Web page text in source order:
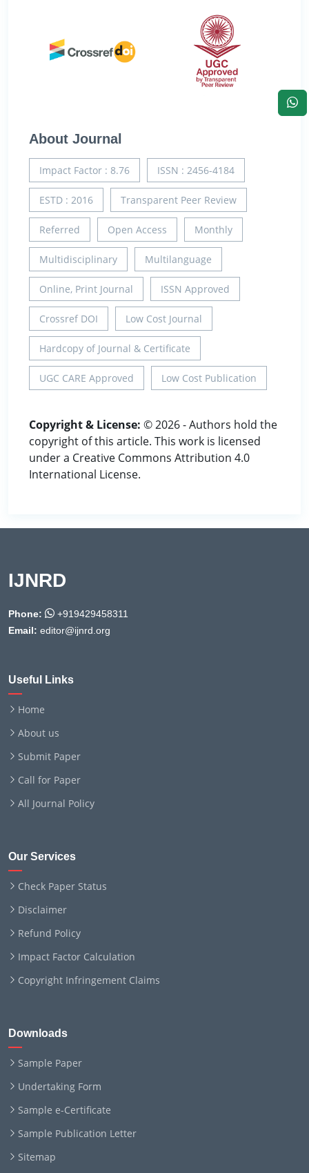
About Journal
Impact Factor : 8.76 ISSN : 2456-4184
ESTD : 2016 Transparent Peer Review
Referred Open Access Monthly
Multidisciplinary Multilanguage
Online, Print Journal ISSN Approved
Crossref DOI Low Cost Journal
Hardcopy of Journal & Certificate
UGC CARE Approved Low Cost Publication
Copyright & License: © 2026 - Authors hold the
copyright of this article. This work is licensed
under a Creative Commons Attribution 4.0
International License.
IJNRD
Phone:
+919429458311
Email: editor@ijnrd.org
Useful Links
Home
About us
Submit Paper
Call for Paper
All Journal Policy
Our Services
Check Paper Status
Disclaimer
Refund Policy
Impact Factor Calculation
Copyright Infringement Claims
Downloads
Sample Paper
Undertaking Form
Sample e-Certificate
Sample Publication Letter
Sitemap